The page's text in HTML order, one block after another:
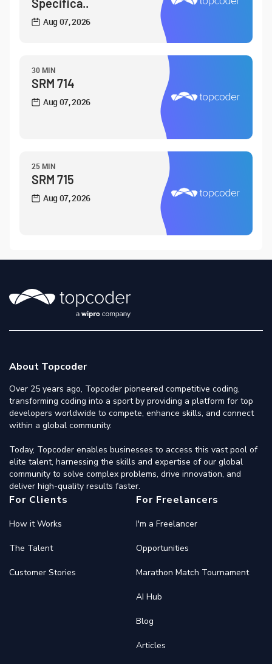
Specifica..
Aug 07, 2026
30 MIN
SRM 714
Aug 07, 2026
25 MIN
SRM 715
Aug 07, 2026
About Topcoder
Over 25 years ago, Topcoder pioneered competitive coding,
transforming coding into a sport by providing a platform for top
developers worldwide to compete, enhance skills, and connect
within a global community.
Today, Topcoder enables businesses to access this vast pool of
elite talent, harnessing the skills and expertise of our global
community to solve complex problems, drive innovation, and
deliver high-quality results faster.
For Clients
How it Works
The Talent
Customer Stories
For Freelancers
I'm a Freelancer
Opportunities
Marathon Match Tournament
AI Hub
Blog
Articles